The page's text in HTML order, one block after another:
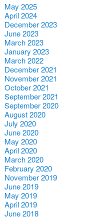
May 2025
April 2024
December 2023
June 2023
March 2023
January 2023
March 2022
December 2021
November 2021
October 2021
September 2021
September 2020
August 2020
July 2020
June 2020
May 2020
April 2020
March 2020
February 2020
November 2019
June 2019
May 2019
April 2019
June 2018